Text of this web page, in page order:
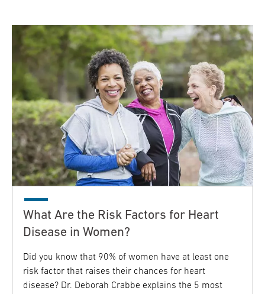
What Are the Risk Factors for Heart
Disease in Women?
Did you know that 90% of women have at least one
risk factor that raises their chances for heart
disease? Dr. Deborah Crabbe explains the 5 most